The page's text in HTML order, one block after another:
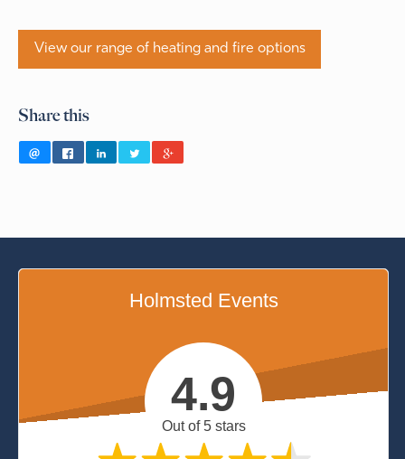
View our range of heating and fire options
Share this
Holmsted Events
4.9
Out of 5 stars